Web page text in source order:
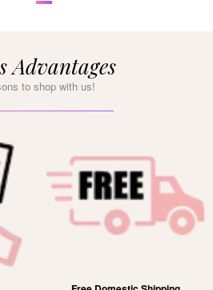
Advantages
to shop with us!